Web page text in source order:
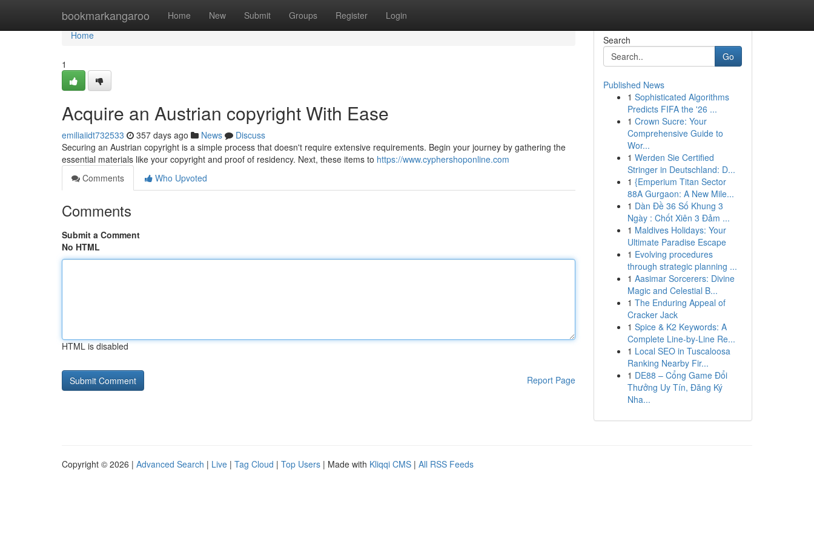
bookmarkangaroo Home New Submit Groups Register Login
Home
Home
1
Acquire an Austrian copyright With Ease
emiliaiidt732533 357 days ago News
Discuss
Securing an Austrian copyright is a simple process that doesn't require extensive requirements. Begin your journey by gathering the
essential materials like your copyright and proof of residency. Next, these items to https://www.cyphershoponline.com
Comments
Who Upvoted
Comments
Submit a Comment
No HTML
HTML is disabled
Report Page
Search
Go
Published News
1 Sophisticated Algorithms
Predicts FIFA the '26 ...
1 Crown Sucre: Your
Comprehensive Guide to
Wor...
1 Werden Sie Certified
Stringer in Deutschland: D...
1 {Emperium Titan Sector
88A Gurgaon: A New Mile...
1 Dàn Đề 36 Số Khung 3
Ngày : Chốt Xiên 3 Đảm ...
1 Maldives Holidays: Your
Ultimate Paradise Escape
1 Evolving procedures
through strategic planning ...
1 Aasimar Sorcerers: Divine
Magic and Celestial B...
1 The Enduring Appeal of
Cracker Jack
1 Spice & K2 Keywords: A
Complete Line-by-Line Re...
1 Local SEO in Tuscaloosa
Ranking Nearby Fir...
1 DE88 – Cổng Game Đổi
Thưởng Uy Tín, Đăng Ký
Nha...
Copyright © 2026 | Advanced Search | Live | Tag Cloud | Top Users | Made with Kliqqi CMS | All RSS Feeds